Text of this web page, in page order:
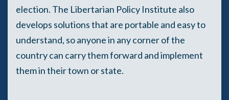
election. The Libertarian Policy Institute also
develops solutions that are portable and easy to
understand, so anyone in any corner of the
country can carry them forward and implement
them in their town or state.